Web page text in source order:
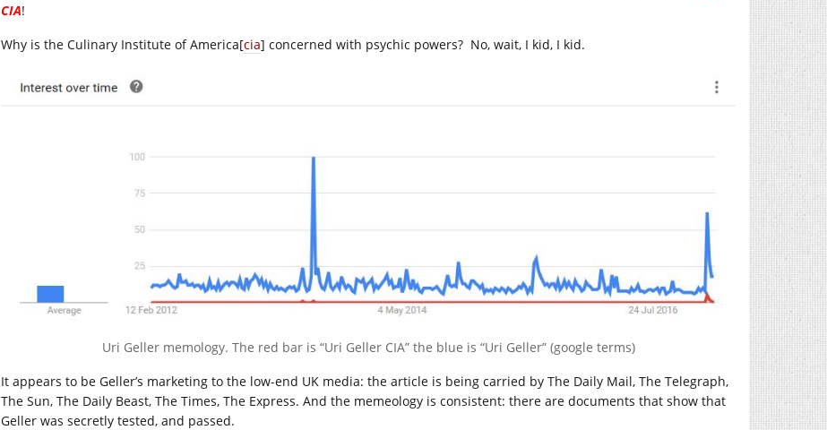
CIA!
Why is the Culinary Institute of America[cia] concerned with psychic powers? No, wait, I kid, I kid.
Uri Geller memology. The red bar is “Uri Geller CIA” the blue is “Uri Geller” (google terms)
It appears to be Geller’s marketing to the low-end UK media: the article is being carried by The Daily Mail, The Telegraph,
The Sun, The Daily Beast, The Times, The Express. And the memeology is consistent: there are documents that show that
Geller was secretly tested, and passed.